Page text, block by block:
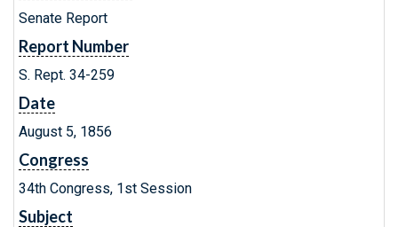
Senate Report
Report Number
S. Rept. 34-259
Date
August 5, 1856
Congress
34th Congress, 1st Session
Subject